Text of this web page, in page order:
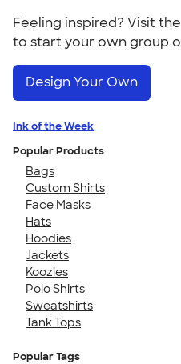
Feeling inspired? Visit
to start your own group
Design Your Own
Ink of the Week
Popular Products
Bags
Custom Shirts
Face Masks
Hats
Hoodies
Jackets
Koozies
Polo Shirts
Sweatshirts
Tank Tops
Popular Tags